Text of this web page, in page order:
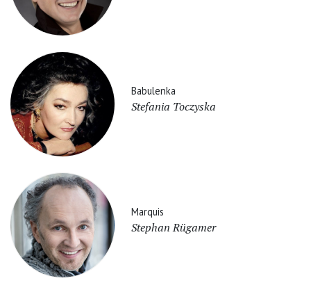
Babulenka
Stefania Toczyska
Marquis
Stephan Rügamer